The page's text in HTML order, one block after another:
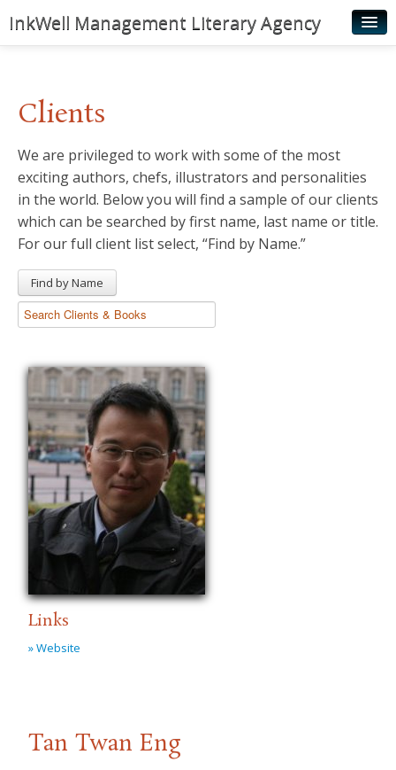
InkWell Management Literary Agency
Authors
Young Readers
Illustrators
Rights & Permissions
News
Clients
We are privileged to work with some of the most
exciting authors, chefs, illustrators and personalities
in the world. Below you will find a sample of our clients
which can be searched by first name, last name or title.
For our full client list select, “Find by Name.”
Find by Name
Links
» Website
Tan Twan Eng